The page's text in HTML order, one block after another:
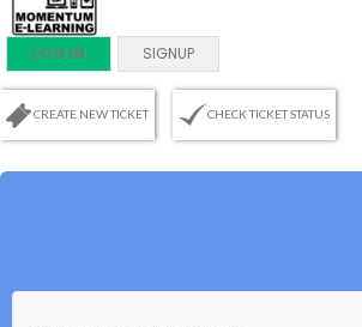
LOGIN SIGNUP
CREATE NEW TICKET CHECK TICKET STATUS